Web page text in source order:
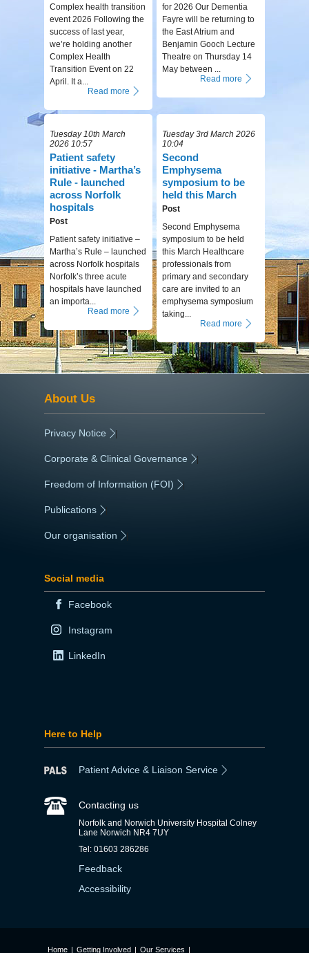
Complex health transition
event 2026 Following the
success of last year,
we’re holding another
Complex Health
Transition Event on 22
April. It a...
Read more
for 2026 Our Dementia
Fayre will be returning to
the East Atrium and
Benjamin Gooch Lecture
Theatre on Thursday 14
May between ...
Read more
Tuesday 10th March
2026 10:57
Patient safety
initiative - Martha’s
Rule - launched
across Norfolk
hospitals
Post
Patient safety initiative –
Martha’s Rule – launched
across Norfolk hospitals
Norfolk’s three acute
hospitals have launched
an importa...
Read more
Tuesday 3rd March 2026
10:04
Second
Emphysema
symposium to be
held this March
Post
Second Emphysema
symposium to be held
this March Healthcare
professionals from
primary and secondary
care are invited to an
emphysema symposium
taking...
Read more
About Us
Privacy Notice
Corporate & Clinical Governance
Freedom of Information (FOI)
Publications
Our organisation
Social media
Facebook
Instagram
LinkedIn
Here to Help
Patient Advice & Liaison Service
Contacting us
Norfolk and Norwich University Hospital Colney
Lane Norwich NR4 7UY
Tel: 01603 286286
Feedback
Accessibility
Home Getting Involved Our Services